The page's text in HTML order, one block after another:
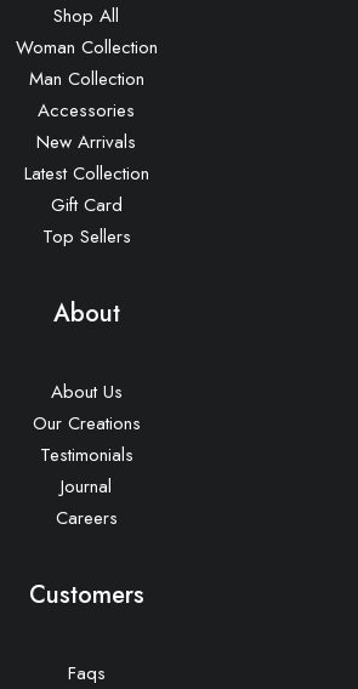
Shop All
Woman Collection
Man Collection
Accessories
New Arrivals
Latest Collection
Gift Card
Top Sellers
About
About Us
Our Creations
Testimonials
Journal
Careers
Customers
Faqs